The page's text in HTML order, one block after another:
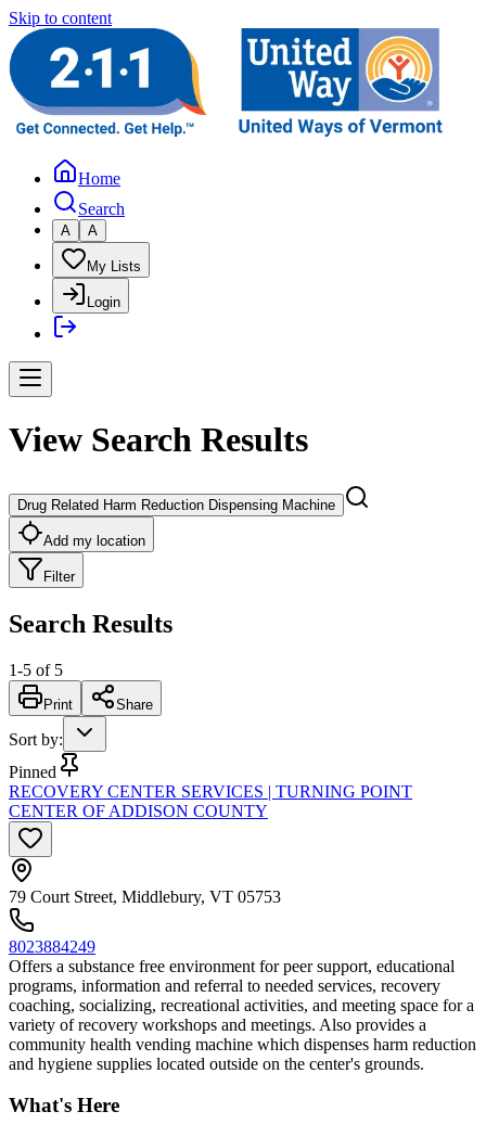
Skip to content
Home
Search
A A
My Lists
Login
View Search Results
Drug Related Harm Reduction Dispensing Machine
Add my location
Filter
Search Results
1-5 of 5
Print Share
Sort by:
Pinned
RECOVERY CENTER SERVICES | TURNING POINT
CENTER OF ADDISON COUNTY
79 Court Street, Middlebury, VT 05753
8023884249
Offers a substance free environment for peer support, educational
programs, information and referral to needed services, recovery
coaching, socializing, recreational activities, and meeting space for a
variety of recovery workshops and meetings. Also provides a
community health vending machine which dispenses harm reduction
and hygiene supplies located outside on the center's grounds.
What's Here